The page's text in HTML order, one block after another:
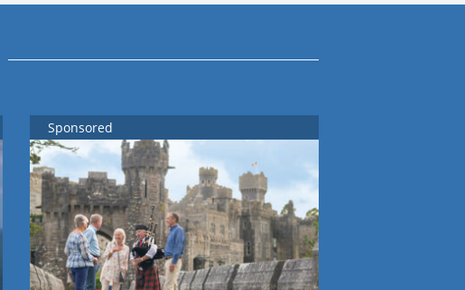
Sponsored